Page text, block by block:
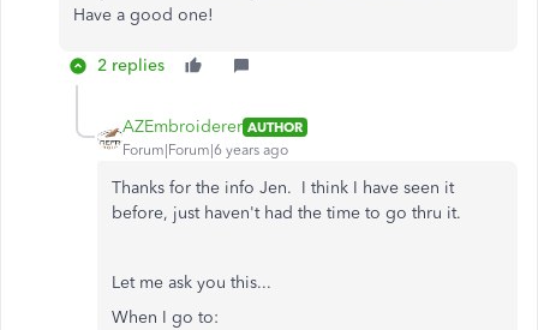
Have a good one!
2 replies
AZEmbroiderer AUTHOR
Forum|Forum|6 years ago
Thanks for the info Jen. I think I have seen it
before, just haven't had the time to go thru it.
Let me ask you this...
When I go to: